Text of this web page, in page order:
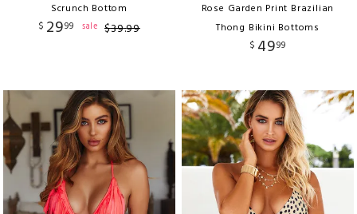
Scrunch Bottom
$ 2999 sale $39.99
Rose Garden Print Brazilian
Thong Bikini Bottoms
$ 4999